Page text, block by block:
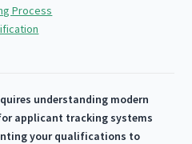
Process
understanding modern
applicant tracking systems
your qualifications to